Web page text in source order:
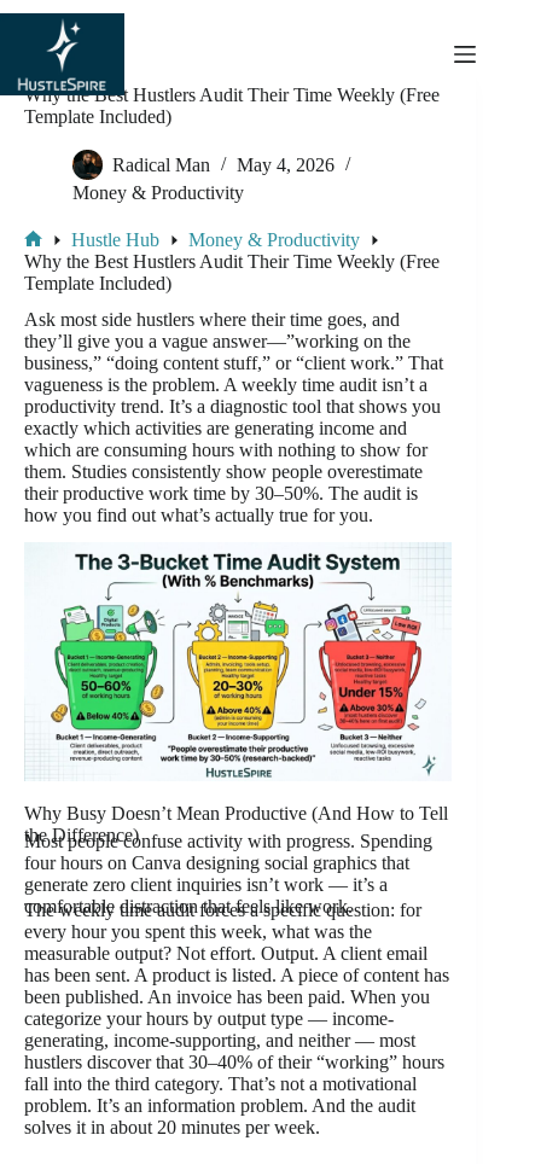
content
Why the Best Hustlers Audit Their Time Weekly (Free
Template Included)
Radical Man
May 4, 2026
Money & Productivity
Hustle Hub
Money & Productivity
Why the Best Hustlers Audit Their Time Weekly (Free
Template Included)
Ask most side hustlers where their time goes, and
they’ll give you a vague answer—”working on the
business,” “doing content stuff,” or “client work.” That
vagueness is the problem. A weekly time audit isn’t a
productivity trend. It’s a diagnostic tool that shows you
exactly which activities are generating income and
which are consuming hours with nothing to show for
them. Studies consistently show people overestimate
their productive work time by 30–50%. The audit is
how you find out what’s actually true for you.
Why Busy Doesn’t Mean Productive (And How to Tell
the Difference)
Most people confuse activity with progress. Spending
four hours on Canva designing social graphics that
generate zero client inquiries isn’t work — it’s a
comfortable distraction that feels like work.
The weekly time audit forces a specific question: for
every hour you spent this week, what was the
measurable output? Not effort. Output. A client email
has been sent. A product is listed. A piece of content has
been published. An invoice has been paid. When you
categorize your hours by output type — income-
generating, income-supporting, and neither — most
hustlers discover that 30–40% of their “working” hours
fall into the third category. That’s not a motivational
problem. It’s an information problem. And the audit
solves it in about 20 minutes per week.